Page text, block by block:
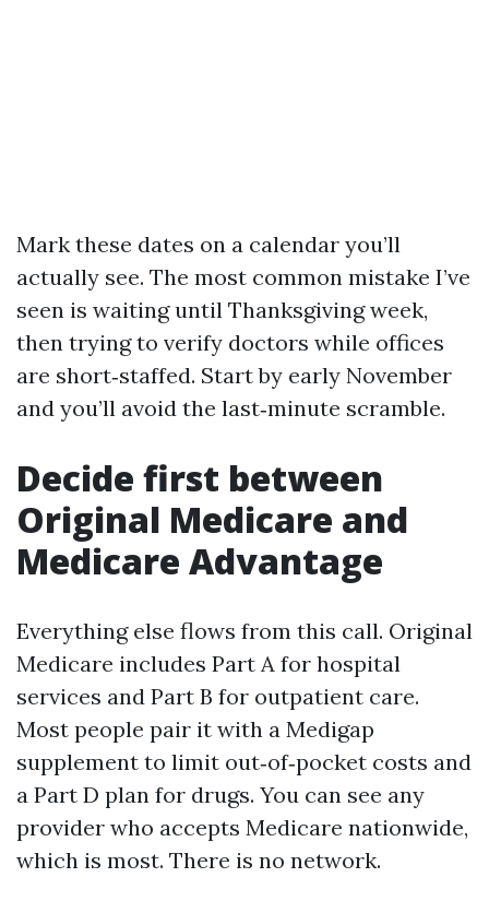
Mark these dates on a calendar you’ll
actually see. The most common mistake I’ve
seen is waiting until Thanksgiving week,
then trying to verify doctors while offices
are short‑staffed. Start by early November
and you’ll avoid the last‑minute scramble.
Decide first between
Original Medicare and
Medicare Advantage
Everything else flows from this call. Original
Medicare includes Part A for hospital
services and Part B for outpatient care.
Most people pair it with a Medigap
supplement to limit out‑of‑pocket costs and
a Part D plan for drugs. You can see any
provider who accepts Medicare nationwide,
which is most. There is no network.